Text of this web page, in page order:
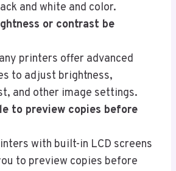
and white and color.
or contrast be
printers offer advanced
to adjust brightness,
and other image settings.
to preview copies before
with built-in LCD screens
to preview copies before